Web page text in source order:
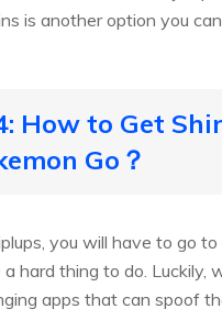
is another option you
How to Get
Go？
you will have to go
hard thing to do. Luckily,
apps that can spoof